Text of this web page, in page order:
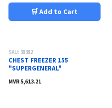
🛒 Add to Cart
SKU: 38382
CHEST FREEZER 155
"SUPERGENERAL"
MVR5,613.21